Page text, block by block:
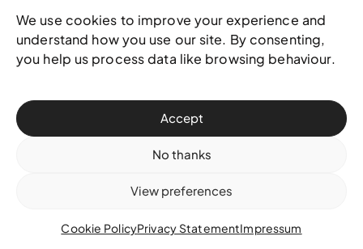
We use cookies to improve your experience and
understand how you use our site. By consenting,
you help us process data like browsing behaviour.
Accept
No thanks
View preferences
Cookie PolicyPrivacy StatementImpressum
Subscribe to our newsletter